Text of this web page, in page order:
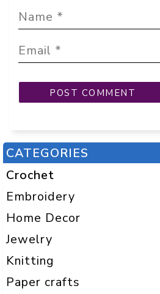
CATEGORIES
Crochet
Embroidery
Home Decor
Jewelry
Knitting
Paper crafts